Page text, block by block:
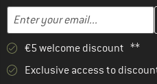
Email address
Enter your email address here
€5 welcome discount **
Exclusive access to